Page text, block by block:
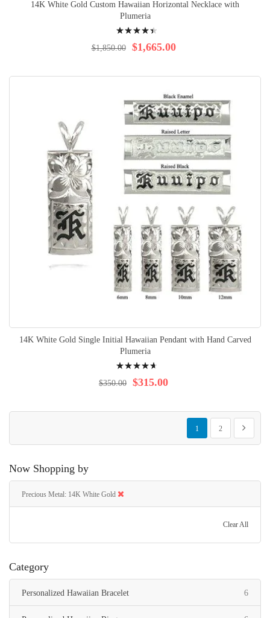
14K White Gold Custom Hawaiian Horizontal Necklace with
Plumeria
92% $1,665.00
$1,850.00
14K White Gold Single Initial Hawaiian Pendant with Hand Carved
Plumeria
96% $315.00
$350.00
Page
You're currently reading
1
Page
2
Page
Next
Now Shopping by
Precious Metal 14K White Gold
Clear All
Category
Personalized Hawaiian Bracelet 6items